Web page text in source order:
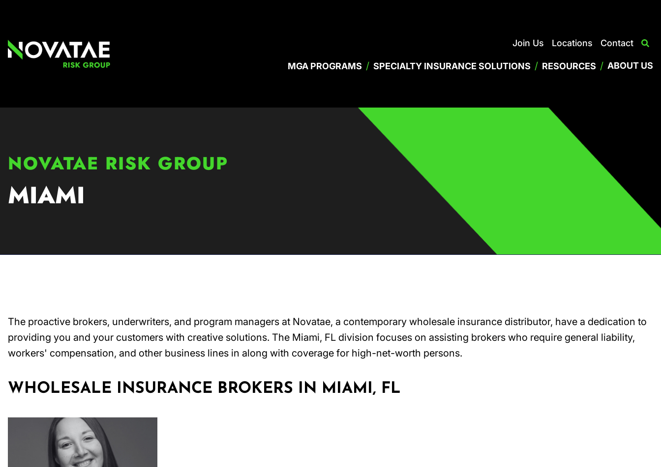
Join Us Locations Contact
MGA PROGRAMS / SPECIALTY INSURANCE SOLUTIONS / RESOURCES / ABOUT US
NOVATAE RISK GROUP
MIAMI
The proactive brokers, underwriters, and program managers at Novatae, a contemporary wholesale insurance distributor, have a dedication to
providing you and your customers with creative solutions. The Miami, FL division focuses on assisting brokers who require general liability,
workers' compensation, and other business lines in along with coverage for high-net-worth persons.
WHOLESALE INSURANCE BROKERS IN MIAMI, FL